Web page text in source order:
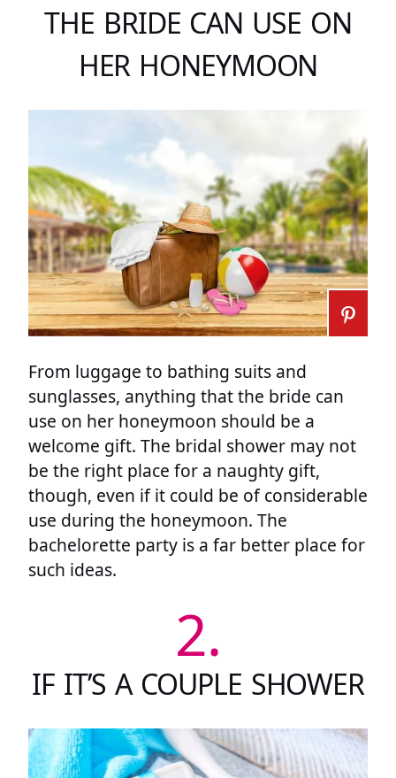
THE BRIDE CAN USE ON
HER HONEYMOON
From luggage to bathing suits and
sunglasses, anything that the bride can
use on her honeymoon should be a
welcome gift. The bridal shower may not
be the right place for a naughty gift,
though, even if it could be of considerable
use during the honeymoon. The
bachelorette party is a far better place for
such ideas.
2.
IF IT’S A COUPLE SHOWER